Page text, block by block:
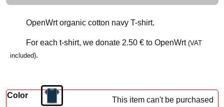
OpenWrt organic cotton navy T-shirt.
For each t-shirt, we donate 2.50 €to OpenWrt (VAT
included).
Color
This item can't be purchased